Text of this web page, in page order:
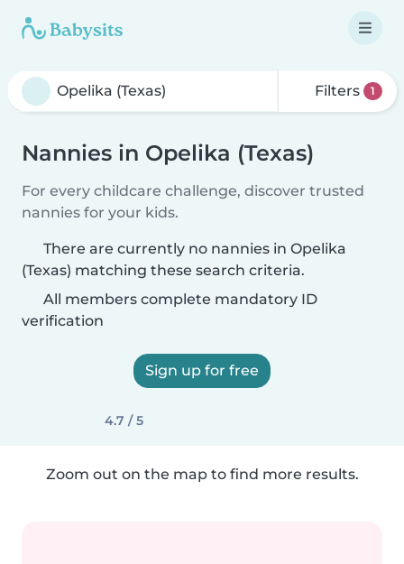
Filters 1
Nannies in Opelika (Texas)
For every childcare challenge, discover trusted
nannies for your kids.
There are currently no nannies in Opelika
(Texas) matching these search criteria.
All members complete mandatory ID
verification
Sign up for free
4.7 / 5
Zoom out on the map to find more results.